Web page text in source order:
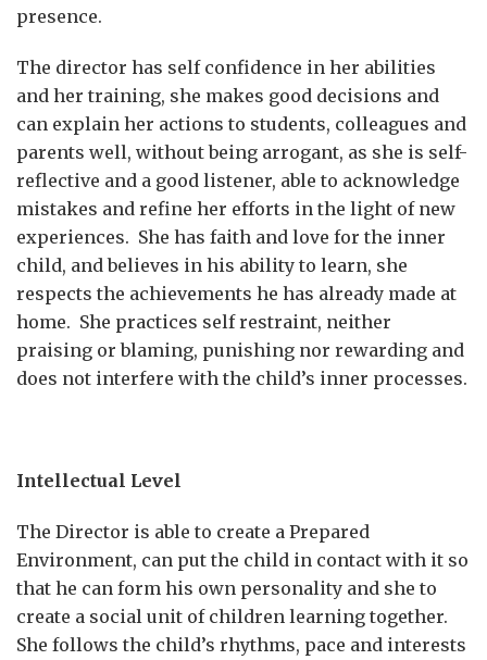
presence.
The director has self confidence in her abilities
and her training, she makes good decisions and
can explain her actions to students, colleagues and
parents well, without being arrogant, as she is self-
reflective and a good listener, able to acknowledge
mistakes and refine her efforts in the light of new
experiences. She has faith and love for the inner
child, and believes in his ability to learn, she
respects the achievements he has already made at
home. She practices self restraint, neither
praising or blaming, punishing nor rewarding and
does not interfere with the child’s inner processes.
Intellectual Level
The Director is able to create a Prepared
Environment, can put the child in contact with it so
that he can form his own personality and she to
create a social unit of children learning together.
She follows the child’s rhythms, pace and interests